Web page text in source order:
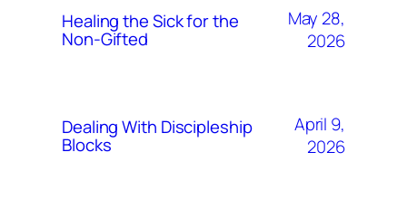
Healing the Sick for the
Non-Gifted
May 28,
2026
Dealing With Discipleship
Blocks
April 9,
2026